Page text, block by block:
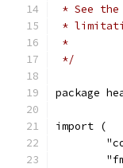
* See
*
*
*/
package
import (